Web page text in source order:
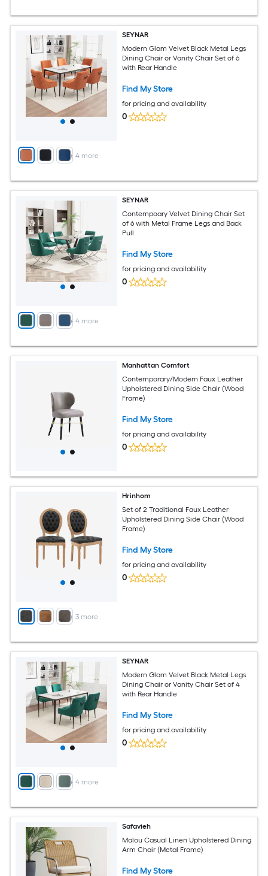
+ 4more
SEYNAR
Modern Glam Velvet Black Metal Legs
Dining Chair or Vanity Chair Set of 6
with Rear Handle
Find My Store
for pricing and availability
0
+ 4more
SEYNAR
Contempoary Velvet Dining Chair Set
of 6 with Metal Frame Legs and Back
Pull
Find My Store
for pricing and availability
0
Manhattan Comfort
Contemporary/Modern Faux Leather
Upholstered Dining Side Chair (Wood
Frame)
Find My Store
for pricing and availability
0
+ 3 more
Hrinhom
Set of 2 Traditional Faux Leather
Upholstered Dining Side Chair (Wood
Frame)
Find My Store
for pricing and availability
0
+ 4more
SEYNAR
Modern Glam Velvet Black Metal Legs
Dining Chair or Vanity Chair Set of 4
with Rear Handle
Find My Store
for pricing and availability
0
Safavieh
Malou Casual Linen Upholstered Dining
Arm Chair (Metal Frame)
Find My Store